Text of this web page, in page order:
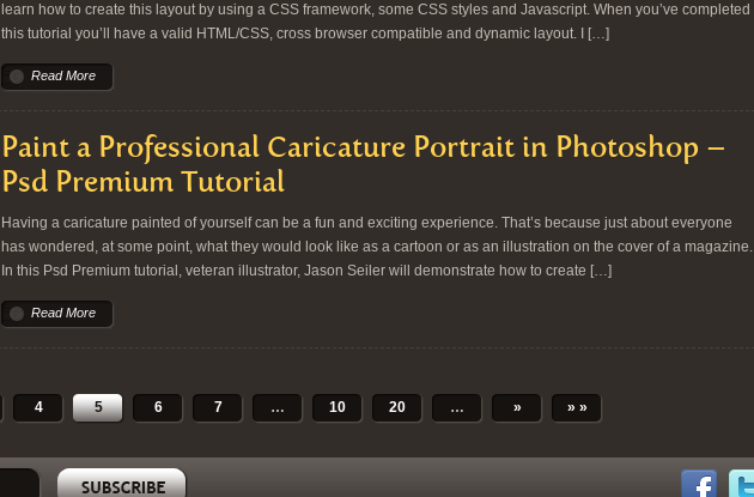
learn how to create this layout by using a CSS framework, some CSS styles and Javascript. When you’ve completed
this tutorial you’ll have a valid HTML/CSS, cross browser compatible and dynamic layout. I […]
Read More
Paint a Professional Caricature Portrait in Photoshop –
Psd Premium Tutorial
Having a caricature painted of yourself can be a fun and exciting experience. That’s because just about everyone
has wondered, at some point, what they would look like as a cartoon or as an illustration on the cover of a magazine.
In this Psd Premium tutorial, veteran illustrator, Jason Seiler will demonstrate how to create […]
Read More
4 5 6 7 … 10 20 … » » »